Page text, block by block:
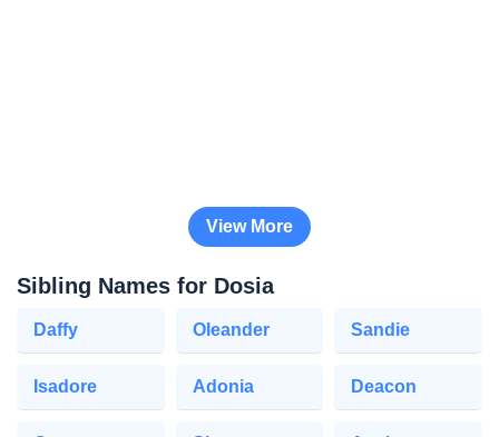
View More
Sibling Names for Dosia
Daffy Oleander Sandie
Isadore Adonia Deacon